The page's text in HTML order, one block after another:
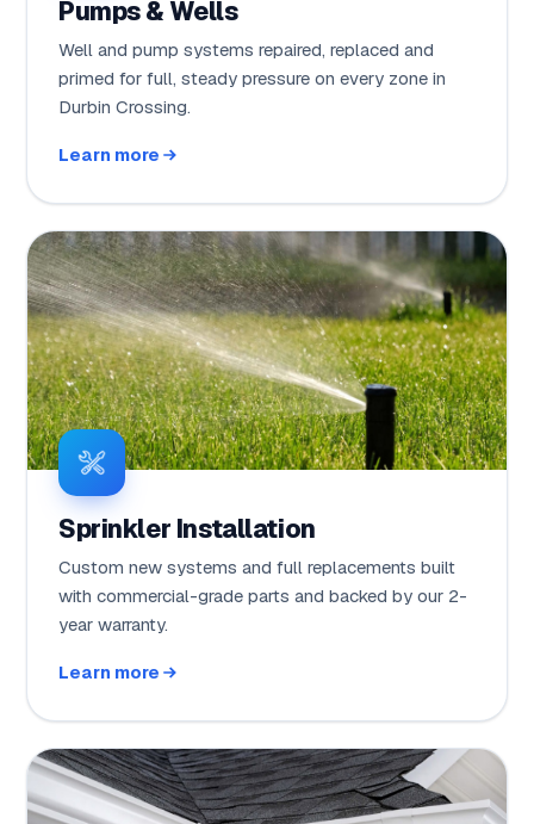
Pumps & Wells
Well and pump systems repaired, replaced and
primed for full, steady pressure on every zone in
Durbin Crossing.
Learn more
Sprinkler Installation
Custom new systems and full replacements built
with commercial-grade parts and backed by our 2-
year warranty.
Learn more